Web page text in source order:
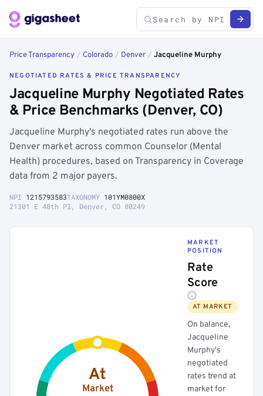
Price Transparency / Colorado / Denver / Jacqueline Murphy
NEGOTIATED RATES & PRICE TRANSPARENCY
Jacqueline Murphy Negotiated Rates
& Price Benchmarks (Denver, CO)
Jacqueline Murphy's negotiated rates run above the
Denver market across common Counselor (Mental
Health) procedures, based on Transparency in Coverage
data from 2 major payers.
NPI 1215793583TAXONOMY 101YM0800X
21301 E 48th Pl, Denver, CO 80249
At
Market
MARKET
POSITION
Rate
Score
AT MARKET
On balance,
Jacqueline
Murphy's
negotiated
rates trend at
market for